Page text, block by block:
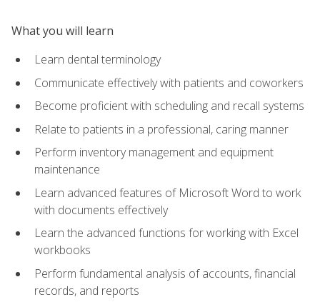
What you will learn
Learn dental terminology
Communicate effectively with patients and coworkers
Become proficient with scheduling and recall systems
Relate to patients in a professional, caring manner
Perform inventory management and equipment
maintenance
Learn advanced features of Microsoft Word to work
with documents effectively
Learn the advanced functions for working with Excel
workbooks
Perform fundamental analysis of accounts, financial
records, and reports